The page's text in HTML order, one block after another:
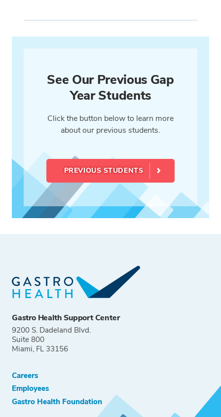
See Our Previous Gap
Year Students
Click the button below to learn more
about our previous students.
PREVIOUS STUDENTS
Gastro Health Support Center
9200 S. Dadeland Blvd.
Suite 800
Miami, FL 33156
Careers
Employees
Gastro Health Foundation